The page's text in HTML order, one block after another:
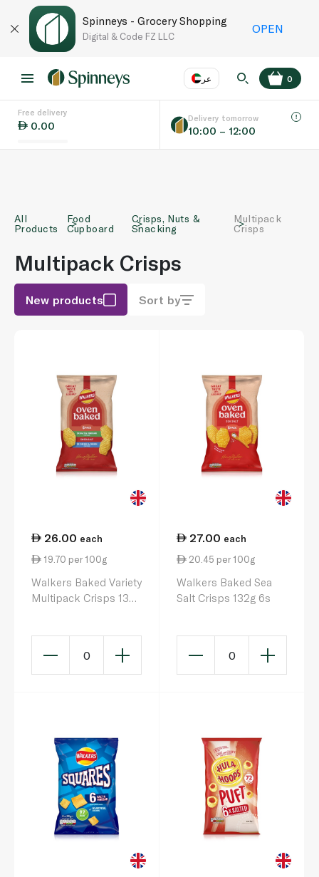
Spinneys - Grocery Shopping
Digital & Code FZ LLC
OPEN
عر
Language
0
Free delivery
0.00
Delivery tomorrow
10:00 – 12:00
All
Products
Food
Cupboard
Crisps, Nuts &
Snacking
Multipack
Crisps
Multipack Crisps
New products Sort by
26.00 each
19.70 per 100g
Walkers Baked Variety
Multipack Crisps 132g
0
27.00 each
20.45 per 100g
Walkers Baked Sea
Salt Crisps 132g 6s
0